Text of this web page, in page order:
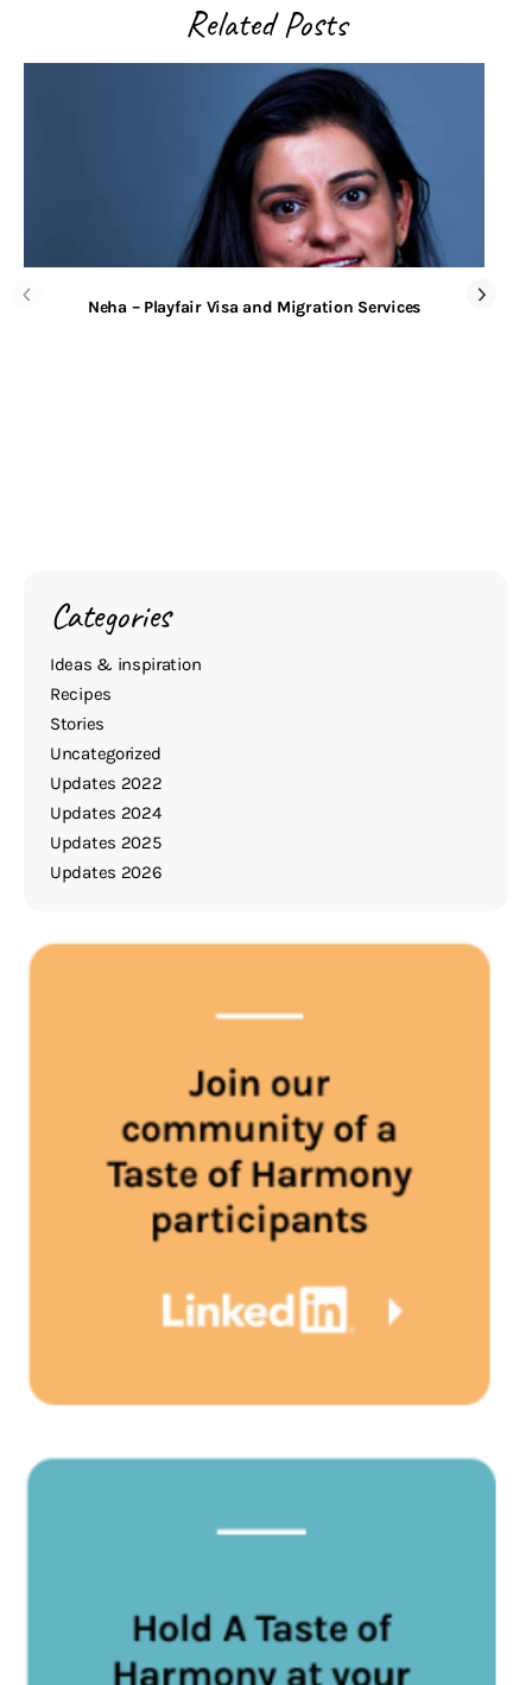
Related Posts
Neha – Playfair Visa and Migration Services
Categories
Ideas & inspiration
Recipes
Stories
Uncategorized
Updates 2022
Updates 2024
Updates 2025
Updates 2026